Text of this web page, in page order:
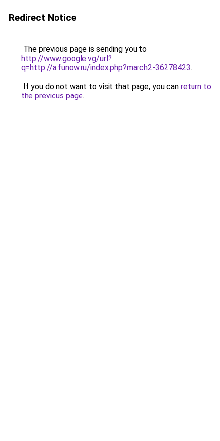
Redirect Notice
The previous page is sending you to
http://www.google.vg/url?
q=http://a.funow.ru/index.php?march2-36278423.
If you do not want to visit that page, you can return to
the previous page.